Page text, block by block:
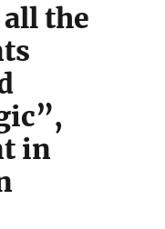
the
in